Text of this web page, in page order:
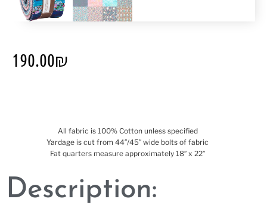
190.00₪
All fabric is 100% Cotton unless specified
Yardage is cut from 44″/45″ wide bolts of fabric
Fat quarters measure approximately 18″ x 22″
Description: